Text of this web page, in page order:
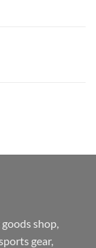
shop,
gear,